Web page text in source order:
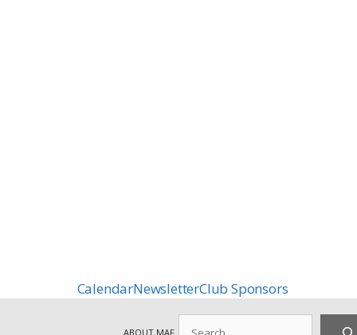
CalendarNewsletterClub Sponsors
ABOUT MAF